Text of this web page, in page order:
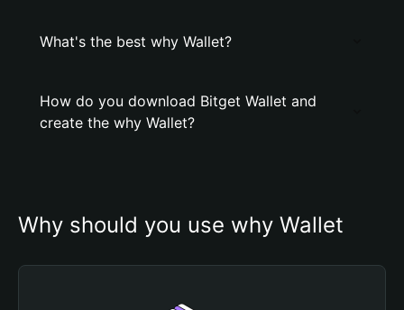
What's the best why Wallet?
How do you download Bitget Wallet and
create the why Wallet?
Why should you use why Wallet